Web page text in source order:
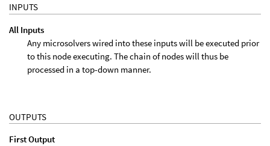
INPUTS
All Inputs
Any microsolvers wired into these inputs will be executed prior
to this node executing. The chain of nodes will thus be
processed in a top-down manner.
OUTPUTS
First Output